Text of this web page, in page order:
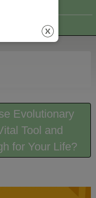
Evolutionary
Tool and
for Your Life?